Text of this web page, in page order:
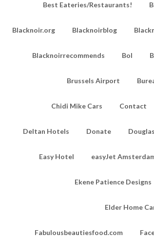
Best Eateries/Restaurants!
Blacknoir.org Blacknoirblog
Blacknoirrecommends Bol
Brussels Airport
Chidi Mike Cars Contact
Deltan Hotels Donate Douglas
Easy Hotel easyJet
Ekene Patience Designs
Elder Home
Fabulousbeautiesfood.com